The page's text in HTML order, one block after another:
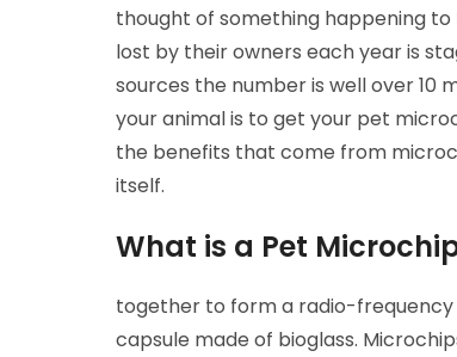
thought of something happening
lost by their owners each year is
sources the number is well over 10
your animal is to get your pet
the benefits that come from
itself.
What is a Pet
together to form a radio-
capsule made of bioglass.